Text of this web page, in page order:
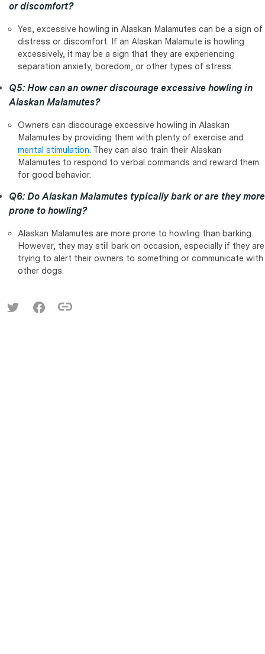
or discomfort?
Yes, excessive howling in Alaskan Malamutes can be a sign of
distress or discomfort. If an Alaskan Malamute is howling
excessively, it may be a sign that they are experiencing
separation anxiety, boredom, or other types of stress.
Q5: How can an owner discourage excessive howling in
Alaskan Malamutes?
Owners can discourage excessive howling in Alaskan
Malamutes by providing them with plenty of exercise and
mental stimulation. They can also train their Alaskan
Malamutes to respond to verbal commands and reward them
for good behavior.
Q6: Do Alaskan Malamutes typically bark or are they more
prone to howling?
Alaskan Malamutes are more prone to howling than barking.
However, they may still bark on occasion, especially if they are
trying to alert their owners to something or communicate with
other dogs.